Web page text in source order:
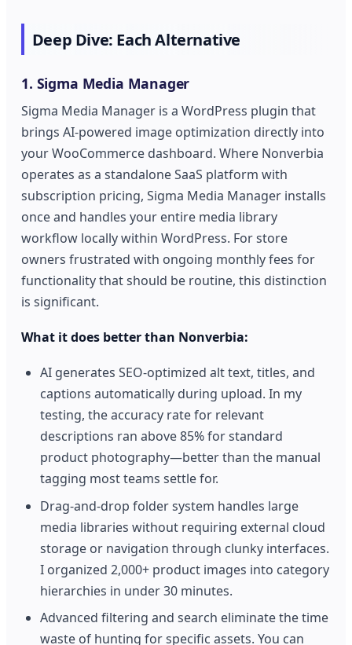
Deep Dive: Each Alternative
1. Sigma Media Manager
Sigma Media Manager is a WordPress plugin that
brings AI-powered image optimization directly into
your WooCommerce dashboard. Where Nonverbia
operates as a standalone SaaS platform with
subscription pricing, Sigma Media Manager installs
once and handles your entire media library
workflow locally within WordPress. For store
owners frustrated with ongoing monthly fees for
functionality that should be routine, this distinction
is significant.
What it does better than Nonverbia:
AI generates SEO-optimized alt text, titles, and
captions automatically during upload. In my
testing, the accuracy rate for relevant
descriptions ran above 85% for standard
product photography—better than the manual
tagging most teams settle for.
Drag-and-drop folder system handles large
media libraries without requiring external cloud
storage or navigation through clunky interfaces.
I organized 2,000+ product images into category
hierarchies in under 30 minutes.
Advanced filtering and search eliminate the time
waste of hunting for specific assets. You can